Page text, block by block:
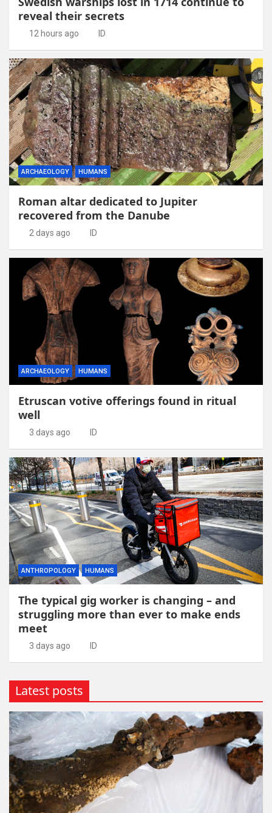
reveal their secrets
12 hours ago ID
ARCHAEOLOGY HUMANS
Roman altar dedicated to Jupiter
recovered from the Danube
2 days ago ID
ARCHAEOLOGY HUMANS
Etruscan votive offerings found in ritual
well
3 days ago ID
ANTHROPOLOGY HUMANS
The typical gig worker is changing – and
struggling more than ever to make ends
meet
3 days ago ID
Latest posts